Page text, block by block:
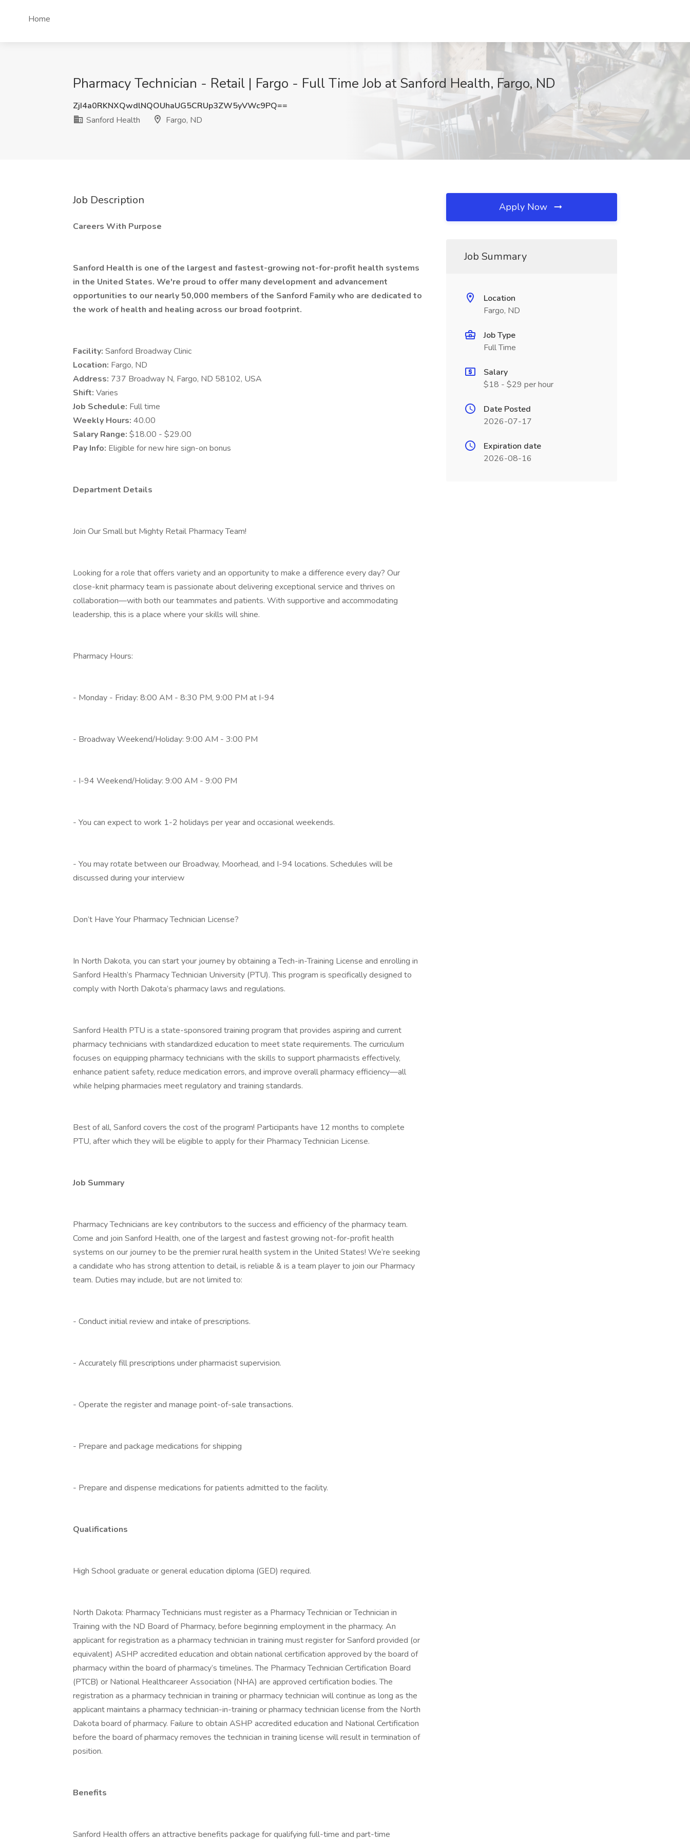
Home
Pharmacy Technician - Retail | Fargo - Full Time Job at Sanford Health, Fargo, ND
ZjI4a0RKNXQwdlNQOUhaUG5CRUp3ZW5yVWc9PQ==
Sanford Health
Fargo, ND
Job Description
Careers With Purpose
Sanford Health is one of the largest and fastest-growing not-for-profit health systems
in the United States. We're proud to offer many development and advancement
opportunities to our nearly 50,000 members of the Sanford Family who are dedicated to
the work of health and healing across our broad footprint.
Facility: Sanford Broadway Clinic
Location: Fargo, ND
Address: 737 Broadway N, Fargo, ND 58102, USA
Shift: Varies
Job Schedule: Full time
Weekly Hours: 40.00
Salary Range: $18.00 - $29.00
Pay Info: Eligible for new hire sign-on bonus
Department Details
Join Our Small but Mighty Retail Pharmacy Team!
Looking for a role that offers variety and an opportunity to make a difference every day? Our
close-knit pharmacy team is passionate about delivering exceptional service and thrives on
collaboration—with both our teammates and patients. With supportive and accommodating
leadership, this is a place where your skills will shine.
Pharmacy Hours:
- Monday - Friday: 8:00 AM - 8:30 PM, 9:00 PM at I-94
- Broadway Weekend/Holiday: 9:00 AM - 3:00 PM
- I-94 Weekend/Holiday: 9:00 AM - 9:00 PM
- You can expect to work 1-2 holidays per year and occasional weekends.
- You may rotate between our Broadway, Moorhead, and I-94 locations. Schedules will be
discussed during your interview
Don’t Have Your Pharmacy Technician License?
In North Dakota, you can start your journey by obtaining a Tech-in-Training License and enrolling in
Sanford Health’s Pharmacy Technician University (PTU). This program is specifically designed to
comply with North Dakota’s pharmacy laws and regulations.
Sanford Health PTU is a state-sponsored training program that provides aspiring and current
pharmacy technicians with standardized education to meet state requirements. The curriculum
focuses on equipping pharmacy technicians with the skills to support pharmacists effectively,
enhance patient safety, reduce medication errors, and improve overall pharmacy efficiency—all
while helping pharmacies meet regulatory and training standards.
Best of all, Sanford covers the cost of the program! Participants have 12 months to complete
PTU, after which they will be eligible to apply for their Pharmacy Technician License.
Job Summary
Pharmacy Technicians are key contributors to the success and efficiency of the pharmacy team.
Come and join Sanford Health, one of the largest and fastest growing not-for-profit health
systems on our journey to be the premier rural health system in the United States! We’re seeking
a candidate who has strong attention to detail, is reliable & is a team player to join our Pharmacy
team. Duties may include, but are not limited to:
- Conduct initial review and intake of prescriptions.
- Accurately fill prescriptions under pharmacist supervision.
- Operate the register and manage point-of-sale transactions.
- Prepare and package medications for shipping
- Prepare and dispense medications for patients admitted to the facility.
Qualifications
High School graduate or general education diploma (GED) required.
North Dakota: Pharmacy Technicians must register as a Pharmacy Technician or Technician in
Training with the ND Board of Pharmacy, before beginning employment in the pharmacy. An
applicant for registration as a pharmacy technician in training must register for Sanford provided (or
equivalent) ASHP accredited education and obtain national certification approved by the board of
pharmacy within the board of pharmacy’s timelines. The Pharmacy Technician Certification Board
(PTCB) or National Healthcareer Association (NHA) are approved certification bodies. The
registration as a pharmacy technician in training or pharmacy technician will continue as long as the
applicant maintains a pharmacy technician-in-training or pharmacy technician license from the North
Dakota board of pharmacy. Failure to obtain ASHP accredited education and National Certification
before the board of pharmacy removes the technician in training license will result in termination of
position.
Benefits
Sanford Health offers an attractive benefits package for qualifying full-time and part-time
Apply Now
Job Summary
Location
Fargo, ND
Job Type
Full Time
Salary
$18 - $29 per hour
Date Posted
2026-07-17
Expiration date
2026-08-16